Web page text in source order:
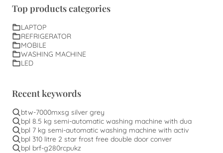
Top products categories
LAPTOP
REFRIGERATOR
MOBILE
WASHING MACHINE
LED
Recent keywords
btw-7000mxsg silver grey
bpl 8.5 kg semi-automatic washing machine with dua
bpl 7 kg semi-automatic washing machine with activ
bpl 310 litre 2 star frost free double door conver
bpl brf-g280rcpukz